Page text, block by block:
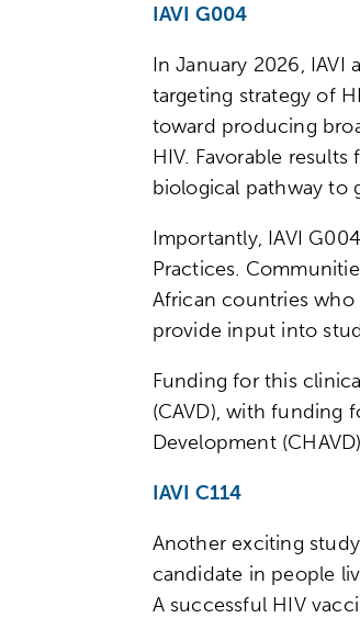
IAVI G004
In January 2026, IAVI
targeting strategy of
toward producing
HIV. Favorable
biological pathway to
Importantly, IAVI
Practices.
African countries
provide input into
Funding for this
(CAVD), with funding
Development
IAVI C114
Another exciting
candidate in people
A successful HIV